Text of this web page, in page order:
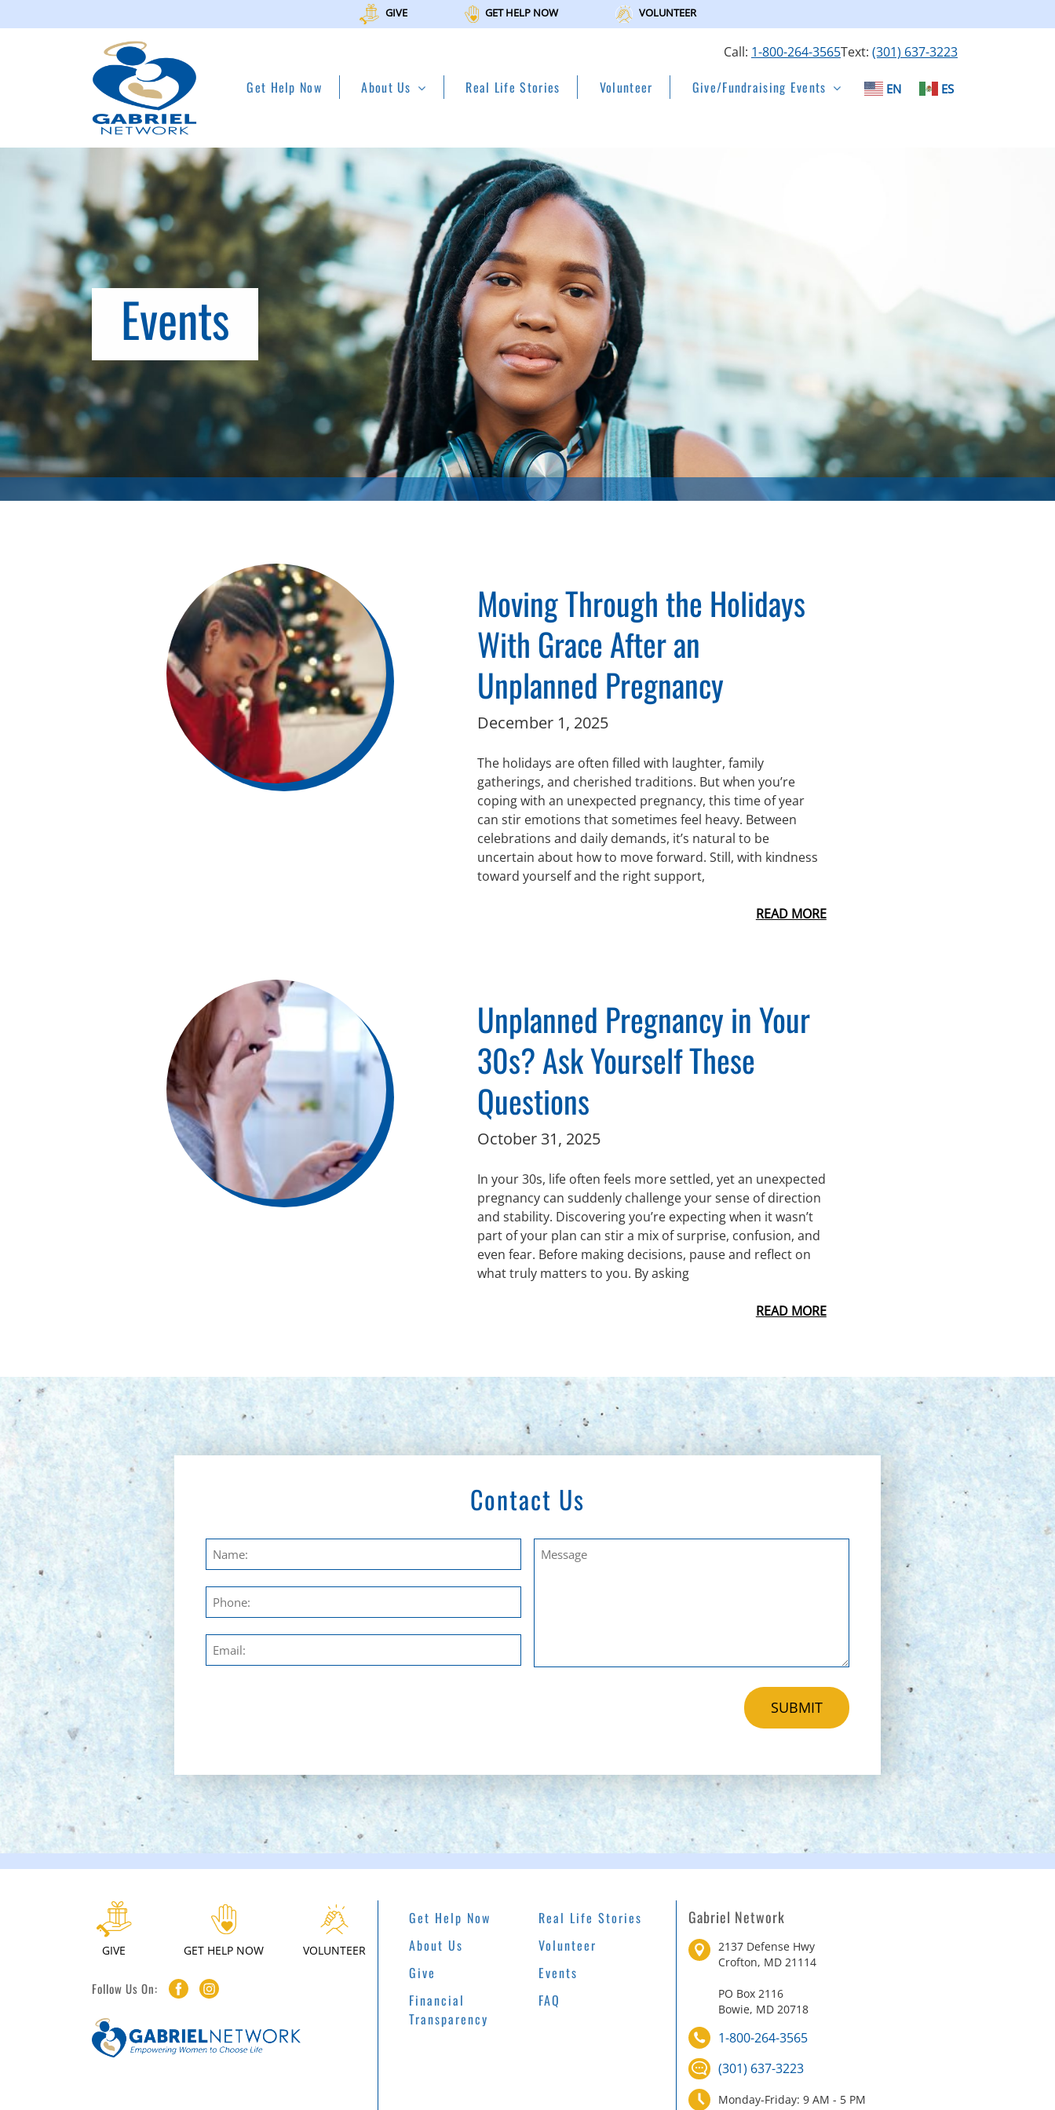
GIVE GET HELP NOW VOLUNTEER
Call: 1-800-264-3565Text: (301) 637-3223
Get Help Now About Us Real Life Stories Volunteer Give/Fundraising Events EN ES
Events
Moving Through the Holidays
With Grace After an
Unplanned Pregnancy
December 1, 2025
The holidays are often filled with laughter, family
gatherings, and cherished traditions. But when you’re
coping with an unexpected pregnancy, this time of year
can stir emotions that sometimes feel heavy. Between
celebrations and daily demands, it’s natural to be
uncertain about how to move forward. Still, with kindness
toward yourself and the right support,
READ MORE
Unplanned Pregnancy in Your
30s? Ask Yourself These
Questions
October 31, 2025
In your 30s, life often feels more settled, yet an unexpected
pregnancy can suddenly challenge your sense of direction
and stability. Discovering you’re expecting when it wasn’t
part of your plan can stir a mix of surprise, confusion, and
even fear. Before making decisions, pause and reflect on
what truly matters to you. By asking
READ MORE
Contact Us
Untitled
Phone
Email
Untitled
GIVE GET HELP NOW VOLUNTEER
Follow Us On:
Get Help Now
About Us
Give
Financial
Transparency
Real Life Stories
Volunteer
Events
FAQ
Gabriel Network
2137 Defense Hwy
Crofton, MD 21114
PO Box 2116
Bowie, MD 20718
1-800-264-3565
(301) 637-3223
Monday-Friday: 9 AM - 5 PM